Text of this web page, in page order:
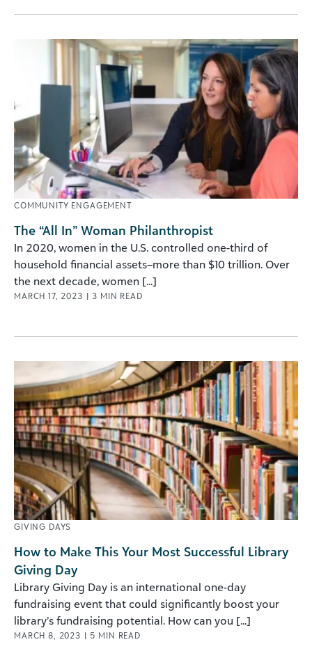
COMMUNITY ENGAGEMENT
The “All In” Woman Philanthropist
In 2020, women in the U.S. controlled one-third of
household financial assets–more than $10 trillion. Over
the next decade, women [...]
MARCH 17, 2023 | 3 MIN READ
GIVING DAYS
How to Make This Your Most Successful Library
Giving Day
Library Giving Day is an international one-day
fundraising event that could significantly boost your
library’s fundraising potential. How can you [...]
MARCH 8, 2023 | 5 MIN READ